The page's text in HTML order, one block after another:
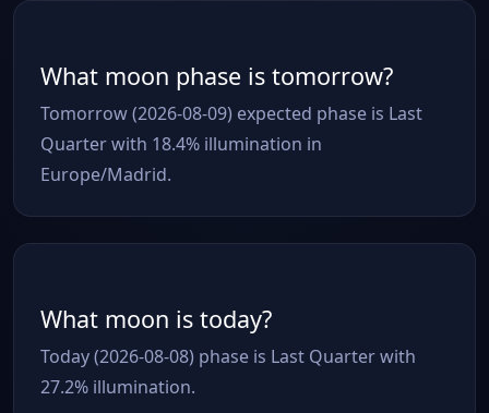
What moon phase is tomorrow?
Tomorrow (2026-08-09) expected phase is Last
Quarter with 18.4% illumination in
Europe/Madrid.
What moon is today?
Today (2026-08-08) phase is Last Quarter with
27.2% illumination.